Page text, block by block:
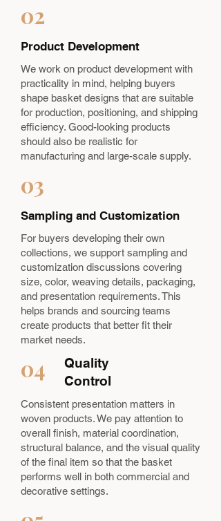
02
Product Development
We work on product development with
practicality in mind, helping buyers
shape basket designs that are suitable
for production, positioning, and shipping
efficiency. Good-looking products
should also be realistic for
manufacturing and large-scale supply.
03
Sampling and Customization
For buyers developing their own
collections, we support sampling and
customization discussions covering
size, color, weaving details, packaging,
and presentation requirements. This
helps brands and sourcing teams
create products that better fit their
market needs.
04
Quality
Control
Consistent presentation matters in
woven products. We pay attention to
overall finish, material coordination,
structural balance, and the visual quality
of the final item so that the basket
performs well in both commercial and
decorative settings.